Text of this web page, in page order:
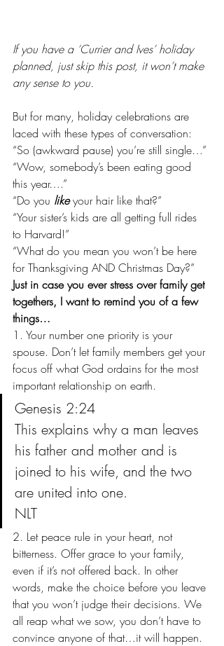
If you have a ‘Currier and Ives’ holiday
planned, just skip this post, it won’t make
any sense to you.
But for many, holiday celebrations are
laced with these types of conversation:
“So (awkward pause) you’re still single…”
“Wow, somebody’s been eating good
this year….”
“Do you like your hair like that?”
“Your sister’s kids are all getting full rides
to Harvard!”
“What do you mean you won’t be here
for Thanksgiving AND Christmas Day?”
Just in case you ever stress over family get
togethers, I want to remind you of a few
things…
1. Your number one priority is your
spouse. Don’t let family members get your
focus off what God ordains for the most
important relationship on earth.
Genesis 2:24
This explains why a man leaves
his father and mother and is
joined to his wife, and the two
are united into one.
NLT
2. Let peace rule in your heart, not
bitterness. Offer grace to your family,
even if it’s not offered back. In other
words, make the choice before you leave
that you won’t judge their decisions. We
all reap what we sow, you don’t have to
convince anyone of that…it will happen.